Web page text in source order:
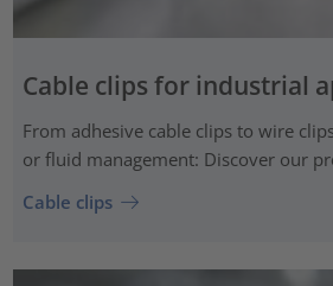
Cable clips for industrial
From adhesive cable clips to wire
or fluid management: Discover our
Cable clips